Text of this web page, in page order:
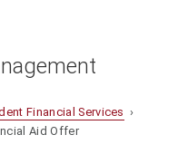
Financial Services ›
Aid Offer